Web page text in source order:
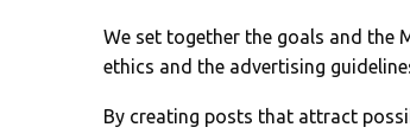
We set together the goals and the
ethics and the advertising
By creating posts that attract